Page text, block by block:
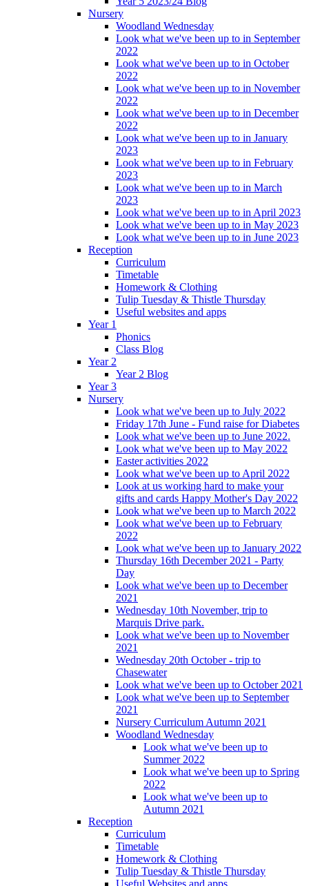
Nursery
Woodland Wednesday
Look what we've been up to in September
2022
Look what we've been up to in October
2022
Look what we've been up to in November
2022
Look what we've been up to in December
2022
Look what we've been up to in January
2023
Look what we've been up to in February
2023
Look what we've been up to in March
2023
Look what we've been up to in April 2023
Look what we've been up to in May 2023
Look what we've been up to in June 2023
Reception
Curriculum
Timetable
Homework & Clothing
Tulip Tuesday & Thistle Thursday
Useful websites and apps
Year 1
Phonics
Class Blog
Year 2
Year 2 Blog
Year 3
Nursery
Look what we've been up to July 2022
Friday 17th June - Fund raise for Diabetes
Look what we've been up to June 2022.
Look what we've been up to May 2022
Easter activities 2022
Look what we've been up to April 2022
Look at us working hard to make your
gifts and cards Happy Mother's Day 2022
Look what we've been up to March 2022
Look what we've been up to February
2022
Look what we've been up to January 2022
Thursday 16th December 2021 - Party
Day
Look what we've been up to December
2021
Wednesday 10th November, trip to
Marquis Drive park.
Look what we've been up to November
2021
Wednesday 20th October - trip to
Chasewater
Look what we've been up to October 2021
Look what we've been up to September
2021
Nursery Curriculum Autumn 2021
Woodland Wednesday
Look what we've been up to
Summer 2022
Look what we've been up to Spring
2022
Look what we've been up to
Autumn 2021
Reception
Curriculum
Timetable
Homework & Clothing
Tulip Tuesday & Thistle Thursday